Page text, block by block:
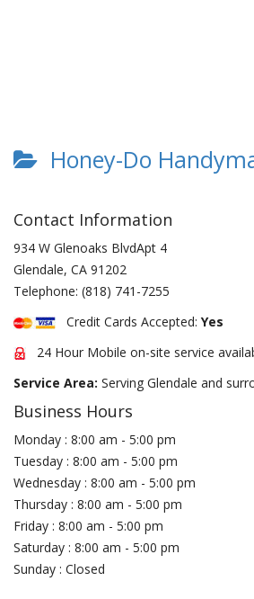
Honey-Do
Contact Information
934 W Glenoaks BlvdApt 4
Glendale, CA 91202
Telephone: (818) 741-7255
Credit Cards Accepted: Yes
24 Hour Mobile on-site service
Service Area: Serving Glendale and
Business Hours
Monday : 8:00 am - 5:00 pm
Tuesday : 8:00 am - 5:00 pm
Wednesday : 8:00 am - 5:00 pm
Thursday : 8:00 am - 5:00 pm
Friday : 8:00 am - 5:00 pm
Saturday : 8:00 am - 5:00 pm
Sunday : Closed